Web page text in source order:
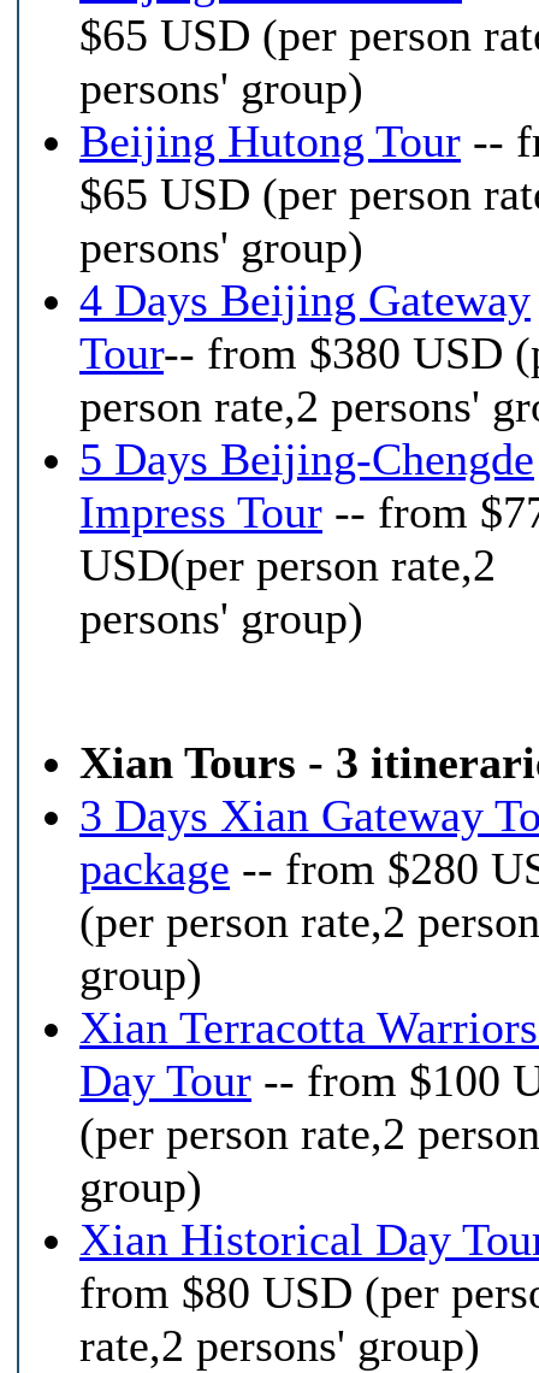
$65 USD (per person
persons' group)
Beijing Hutong Tour --
$65 USD (per person
persons' group)
4 Days Beijing Gateway
Tour-- from $380 USD
person rate,2 persons'
5 Days Beijing-Chengde
Impress Tour -- from
USD(per person rate,2
persons' group)
Xian Tours - 3
3 Days Xian Gateway
package -- from $280
(per person rate,2
group)
Xian Terracotta
Day Tour -- from $100
(per person rate,2
group)
Xian Historical Day
from $80 USD (per
rate,2 persons' group)